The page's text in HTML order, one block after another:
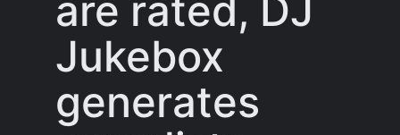
are rated, DJ
Jukebox
generates